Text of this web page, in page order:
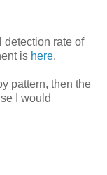
detection rate of
is here.
pattern, then the
I would